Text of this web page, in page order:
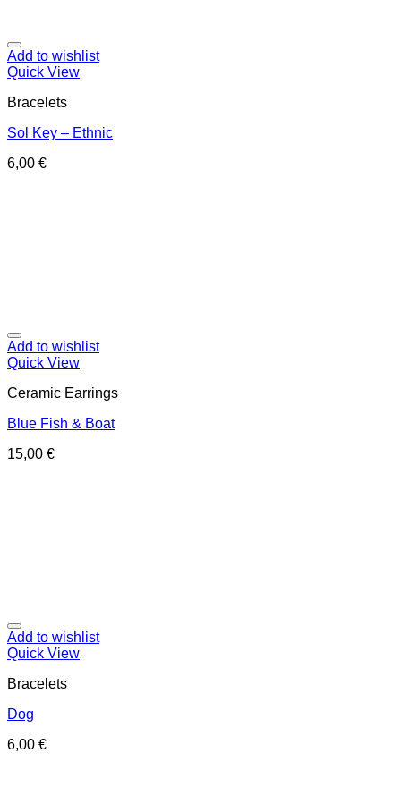
Add to wishlist
Quick View
Bracelets
Sol Key – Ethnic
6,00 €
Add to wishlist
Quick View
Ceramic Earrings
Blue Fish & Boat
15,00 €
Add to wishlist
Quick View
Bracelets
Dog
6,00 €